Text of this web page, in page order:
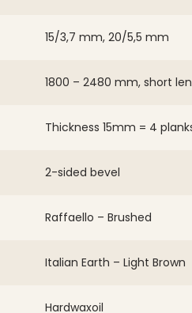
15/3,7 mm, 20/5,5 mm
1800 – 2480 mm, short
Thickness 15mm = 4
2-sided bevel
Raffaello – Brushed
Italian Earth – Light Brown
Hardwaxoil